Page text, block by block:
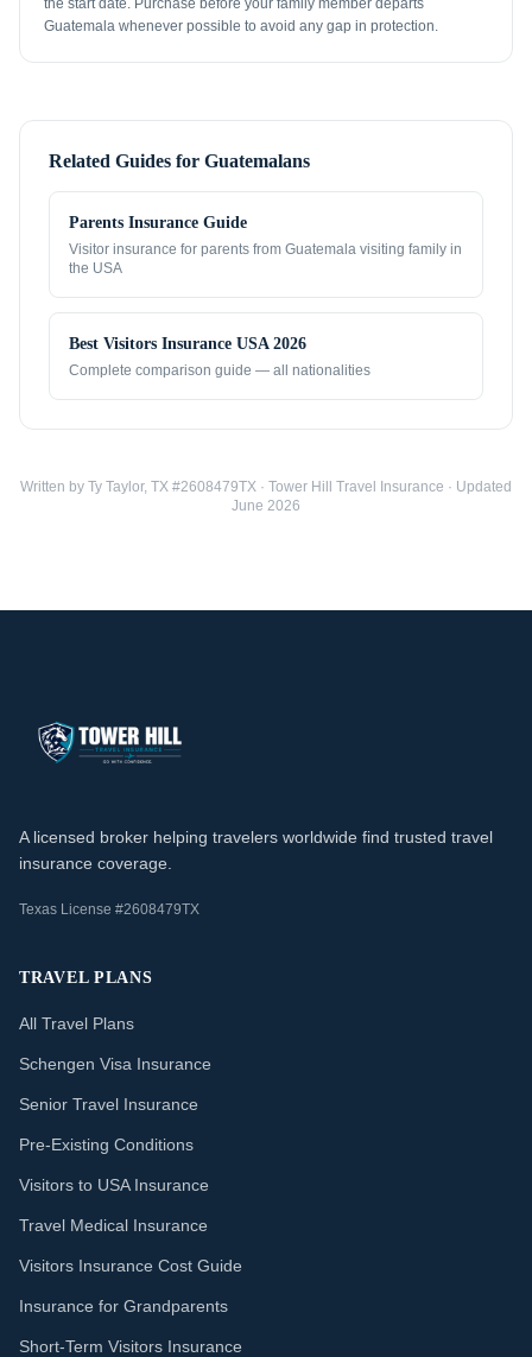
the start date. Purchase before your family member departs
Guatemala whenever possible to avoid any gap in protection.
Related Guides for Guatemalans
Parents Insurance Guide
Visitor insurance for parents from Guatemala visiting family in
the USA
Best Visitors Insurance USA 2026
Complete comparison guide — all nationalities
Written by Ty Taylor, TX #2608479TX · Tower Hill Travel Insurance · Updated
June 2026
A licensed broker helping travelers worldwide find trusted travel
insurance coverage.
Texas License #2608479TX
TRAVEL PLANS
All Travel Plans
Schengen Visa Insurance
Senior Travel Insurance
Pre-Existing Conditions
Visitors to USA Insurance
Travel Medical Insurance
Visitors Insurance Cost Guide
Insurance for Grandparents
Short-Term Visitors Insurance